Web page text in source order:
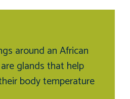
around an African
are glands that help
body temperature